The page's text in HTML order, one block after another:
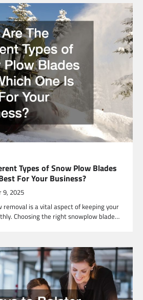
Types of Snow Plow Blades
For Your Business?
9, 2025
is a vital aspect of keeping your
Choosing the right snowplow blade…